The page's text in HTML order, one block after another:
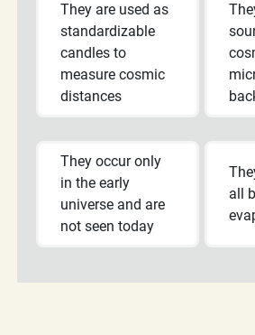
They are used as
standardizable
candles to
measure cosmic
distances
They occur only
in the early
universe and are
not seen today
all